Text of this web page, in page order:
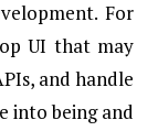
For
UI that may
and handle
into being and